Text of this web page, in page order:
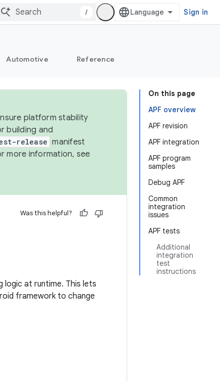
/ Sign in
Automotive Reference
On this page
APF overview
APF revision
APF integration
APF program
samples
Debug APF
Common
integration
issues
APF tests
Additional
integration
test
instructions
platform stability
building and
release manifest
more information, see
Was this helpful?
logic at runtime. This lets
framework to change